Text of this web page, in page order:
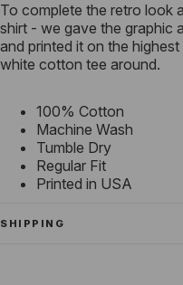
To complete the retro look
shirt - we gave the graphic
and printed it on the
white cotton tee around.
100% Cotton
Machine Wash
Tumble Dry
Regular Fit
Printed in USA
SHIPPING